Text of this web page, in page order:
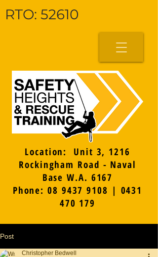
Location: Unit 3, 1216
Rockingham Road - Naval
Base W.A. 6167
Phone: 08 9437 9108 | 0431
470 179
RTO: 52610
Post
Christopher Bedwell